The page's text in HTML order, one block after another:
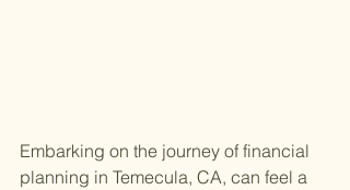
Embarking on the journey of financial
planning in Temecula, CA, can feel a